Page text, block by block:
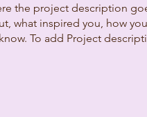
the project description
what inspired you, how
To add Project